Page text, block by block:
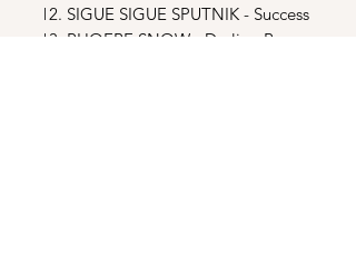
SIGUE SIGUE SPUTNIK - Success
PHOEBE SNOW - Darling Be